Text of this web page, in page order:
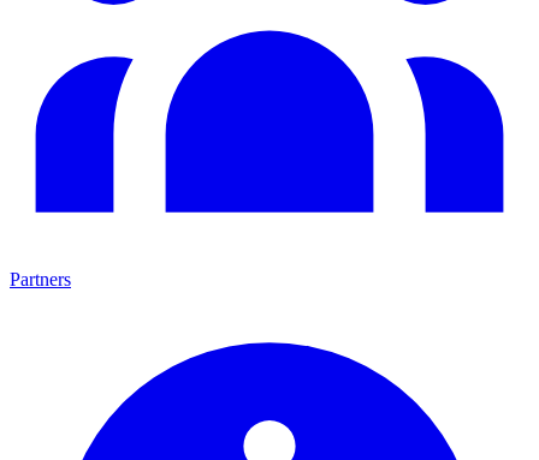
Partners